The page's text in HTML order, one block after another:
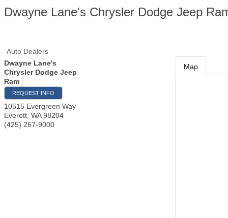
Dwayne Lane's Chrysler Dodge Jeep
Auto Dealers
Dwayne Lane's
Chrysler Dodge Jeep
Ram
REQUEST INFO
10515 Evergreen Way
Everett WA 98204
(425) 267-9000
Map